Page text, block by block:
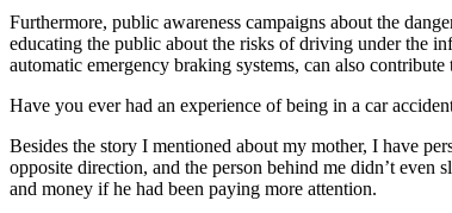
Back
OH Ohio Pass your test Your state
CA California Pass your test
GA
Pass your test
NV Nevada Pass your test
PA Pennsylvania Pass your test
View all 50 states
About
Furthermore, public awareness campaigns about the
educating the public about the risks of driving under the
automatic emergency braking systems, can also contribute
Have you ever had an experience of being in a car
Besides the story I mentioned about my mother, I have
opposite direction, and the person behind me didn’t
and money if he had been paying more attention.